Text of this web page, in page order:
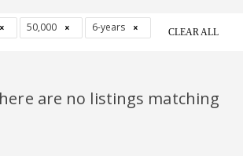
50,000 6-years CLEAR ALL
are no listings matching